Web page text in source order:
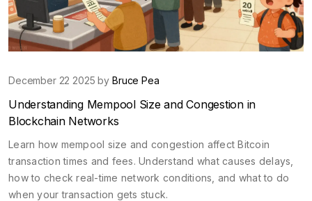
December 22 2025 by Bruce Pea
Understanding Mempool Size and Congestion in
Blockchain Networks
Learn how mempool size and congestion affect Bitcoin
transaction times and fees. Understand what causes delays,
how to check real-time network conditions, and what to do
when your transaction gets stuck.